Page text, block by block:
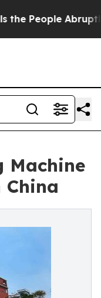
Laid off
Machine